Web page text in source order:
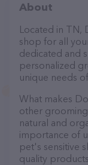
About
Located in TN,
shop for all
dedicated and
personalized
unique needs
What makes
other
natural and
importance of
pet's sensitive
quality